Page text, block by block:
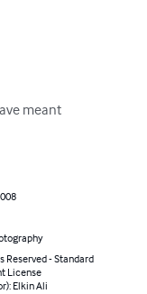
meant
Reserved - Standard
License
Elkin Ali